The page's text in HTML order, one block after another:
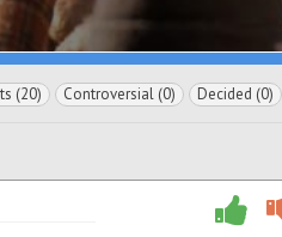
(20) Controversial (0) Decided (0)